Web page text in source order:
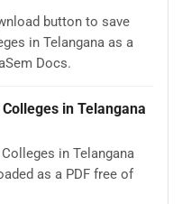
button to save
in Telangana as a
Docs.
in Telangana
in Telangana
as a PDF free of